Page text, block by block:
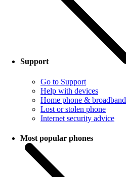
Support
Go to Support
Help with devices
Home phone & broadband
Lost or stolen phone
Internet security advice
Most popular phones